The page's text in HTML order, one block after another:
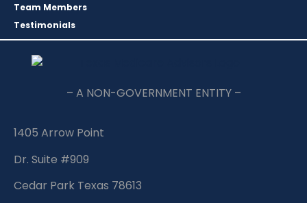
Team Members
Testimonials
– A NON-GOVERNMENT ENTITY –
1405 Arrow Point
Dr. Suite #909
Cedar Park Texas 78613